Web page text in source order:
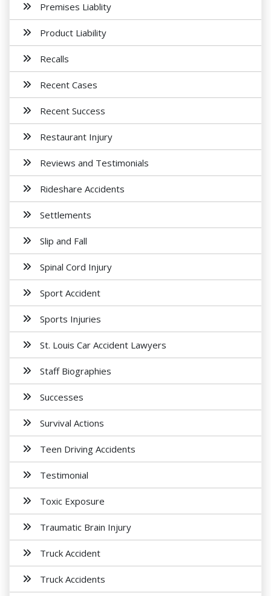
Premises Liablity
Product Liability
Recalls
Recent Cases
Recent Success
Restaurant Injury
Reviews and Testimonials
Rideshare Accidents
Settlements
Slip and Fall
Spinal Cord Injury
Sport Accident
Sports Injuries
St. Louis Car Accident Lawyers
Staff Biographies
Successes
Survival Actions
Teen Driving Accidents
Testimonial
Toxic Exposure
Traumatic Brain Injury
Truck Accident
Truck Accidents